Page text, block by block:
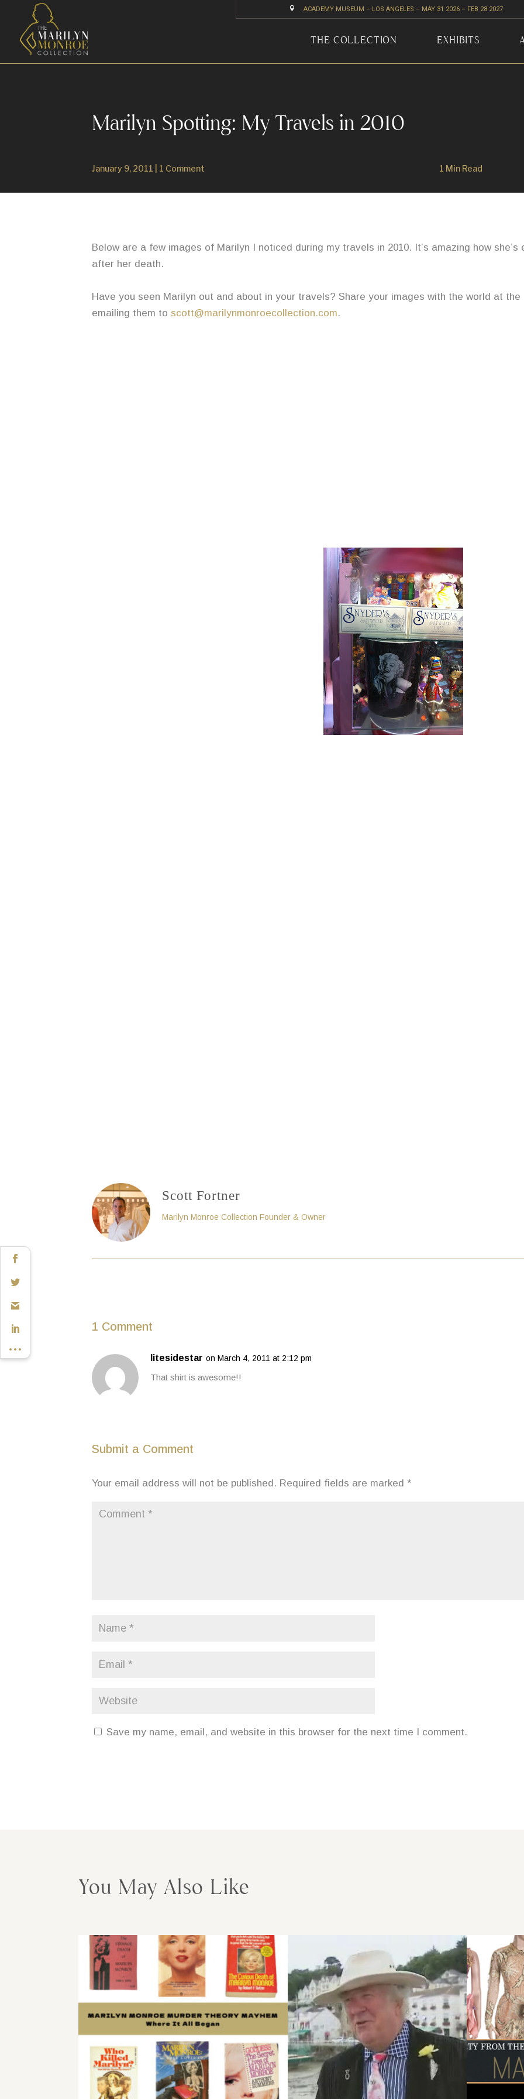
 ACADEMY MUSEUM – LOS ANGELES – MAY 31 2026 – FEB 28 2027
THE COLLECTION EXHIBITS
Marilyn Spotting: My Travels in 2010
January 9, 2011 1 Comment 1 Min Read
Below are a few images of Marilyn I noticed during my travels in 2010. It’s amazing how
after her death.
Have you seen Marilyn out and about in your travels? Share your images with the world at
emailing them to scott@marilynmonroecollection.com.
Scott Fortner
Marilyn Monroe Collection Founder & Owner
1 Comment
litesidestar on March 4, 2011 at 2:12 pm
That shirt is awesome!!
Submit a Comment
Your email address will not be published. Required fields are marked *
Save my name, email, and website in this browser for the next time I comment.
You May Also Like